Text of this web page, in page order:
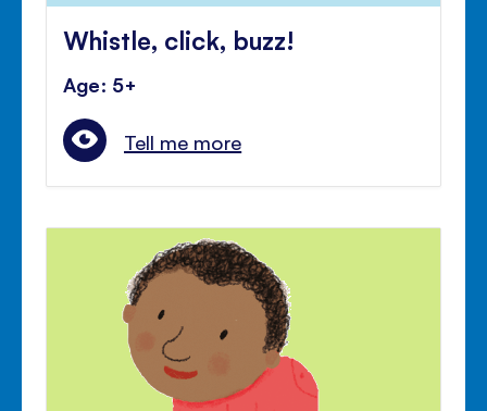
Whistle, click, buzz!
Age: 5+
Tell me more